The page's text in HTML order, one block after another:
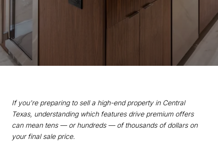
If you're preparing to sell a high-end property in Central
Texas, understanding which features drive premium offers
can mean tens — or hundreds — of thousands of dollars on
your final sale price.